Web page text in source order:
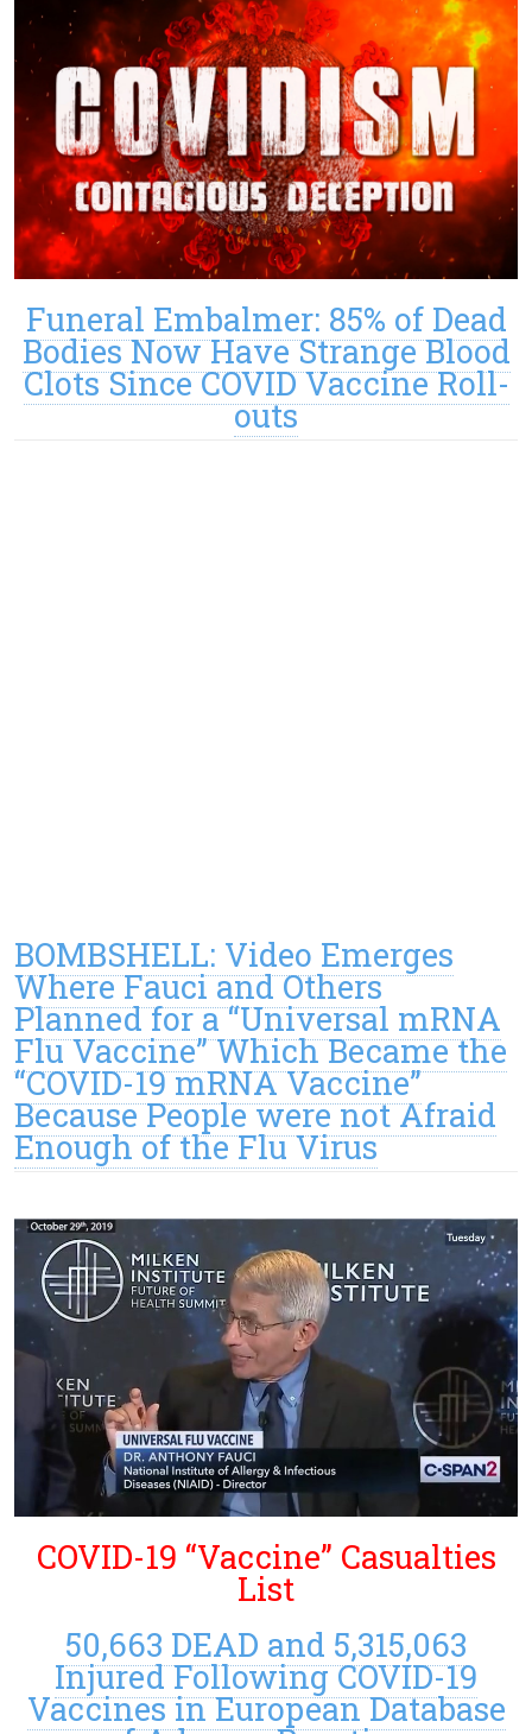
Funeral Embalmer: 85% of Dead
Bodies Now Have Strange Blood
Clots Since COVID Vaccine Roll-
outs
BOMBSHELL: Video Emerges
Where Fauci and Others
Planned for a “Universal mRNA
Flu Vaccine” Which Became the
“COVID-19 mRNA Vaccine”
Because People were not Afraid
Enough of the Flu Virus
COVID-19 “Vaccine” Casualties
List
50,663 DEAD and 5,315,063
Injured Following COVID-19
Vaccines in European Database